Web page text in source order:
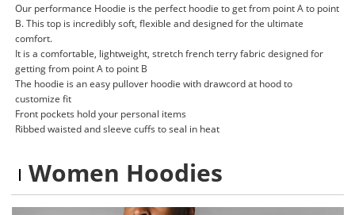
Our performance Hoodie is the perfect hoodie to get from point A to point
B. This top is incredibly soft, flexible and designed for the ultimate
comfort.
It is a comfortable, lightweight, stretch french terry fabric designed for
getting from point A to point B
The hoodie is an easy pullover hoodie with drawcord at hood to
customize fit
Front pockets hold your personal items
Ribbed waisted and sleeve cuffs to seal in heat
Women Hoodies